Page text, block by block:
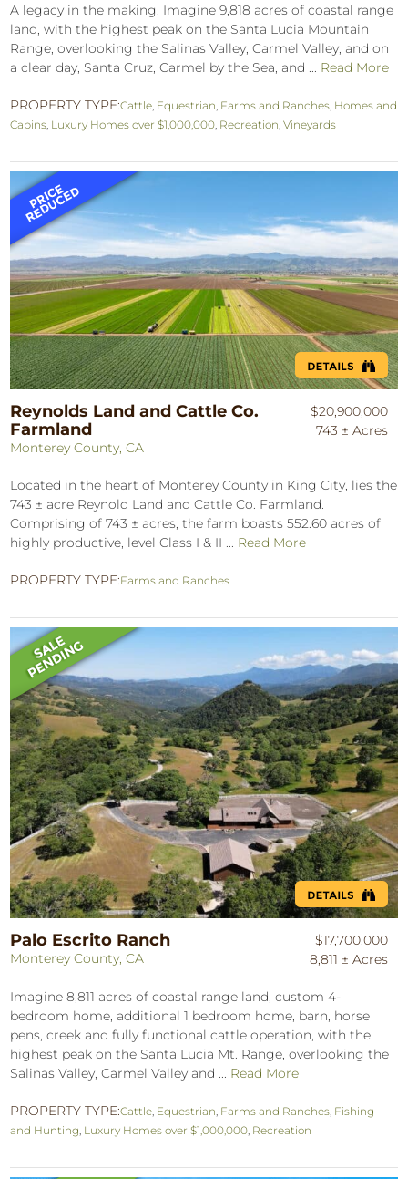
A legacy in the making. Imagine 9,818 acres of coastal range
land, with the highest peak on the Santa Lucia Mountain
Range, overlooking the Salinas Valley, Carmel Valley, and on
a clear day, Santa Cruz, Carmel by the Sea, and ... Read More
PROPERTY TYPE:Cattle Equestrian Farms and Ranches Homes and
Cabins Luxury Homes over $1,000,000 Recreation ,Vineyards
Reynolds Land and Cattle Co.
Farmland
Monterey County, CA
$20,900,000
743 ± Acres
Located in the heart of Monterey County in King City, lies the
743 ± acre Reynold Land and Cattle Co. Farmland.
Comprising of 743 ± acres, the farm boasts 552.60 acres of
highly productive, level Class I & II ... Read More
PROPERTY TYPE:Farms and Ranches
Palo Escrito Ranch
Monterey County, CA
$17,700,000
8,811 ± Acres
Imagine 8,811 acres of coastal range land, custom 4-
bedroom home, additional 1 bedroom home, barn, horse
pens, creek and fully functional cattle operation, with the
highest peak on the Santa Lucia Mt. Range, overlooking the
Salinas Valley, Carmel Valley and ... Read More
PROPERTY TYPE:Cattle Equestrian Farms and Ranches Fishing
and Hunting Luxury Homes over $1,000,000 Recreation